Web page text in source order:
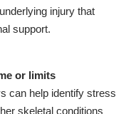
injury that
support.
or limits
can help identify stress
skeletal conditions